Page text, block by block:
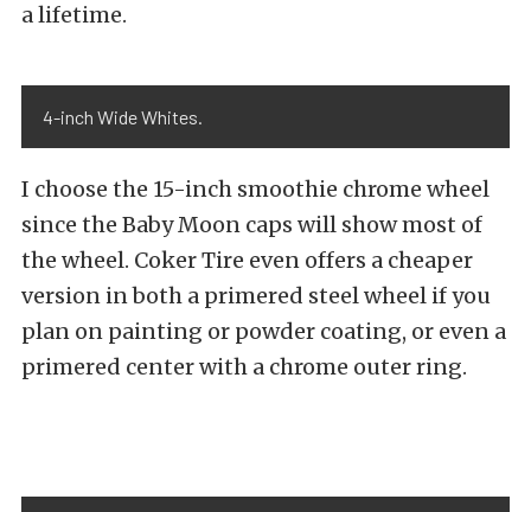
a lifetime.
4-inch Wide Whites.
I choose the 15-inch smoothie chrome wheel
since the Baby Moon caps will show most of
the wheel. Coker Tire even offers a cheaper
version in both a primered steel wheel if you
plan on painting or powder coating, or even a
primered center with a chrome outer ring.